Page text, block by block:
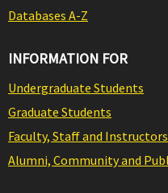
Databases A-Z
INFORMATION FOR
Undergraduate Students
Graduate Students
Faculty, Staff and Instructors
Alumni, Community and